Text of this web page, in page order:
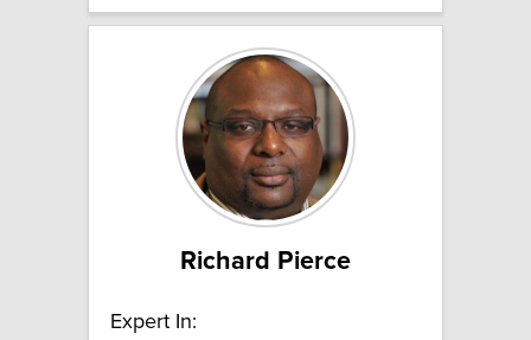
Richard Pierce
Expert In: